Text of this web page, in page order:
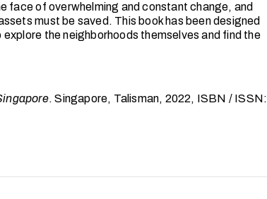
face of overwhelming and constant change, and
must be saved. This book has been designed
the neighborhoods themselves and find the
. Singapore, Talisman, 2022, ISBN / ISSN: